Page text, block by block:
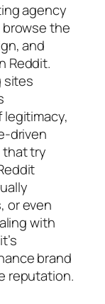
agency
the
and
Reddit.
sites
driven
that try
or even
with
brand
reputation.